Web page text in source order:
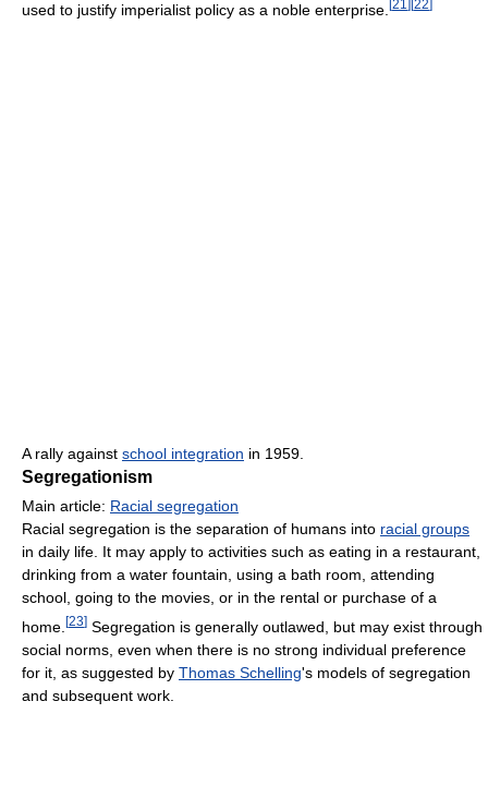
used to justify imperialist policy as a noble enterprise. 21 22
A rally against school integration in 1959.
Segregationism
Main article: Racial segregation
Racial segregation is the separation of humans into racial groups
in daily life. It may apply to activities such as eating in a restaurant,
drinking from a water fountain, using a bath room, attending
school, going to the movies, or in the rental or purchase of a
home. [23] Segregation is generally outlawed, but may exist through
social norms, even when there is no strong individual preference
for it, as suggested by Thomas Schelling's models of segregation
and subsequent work.